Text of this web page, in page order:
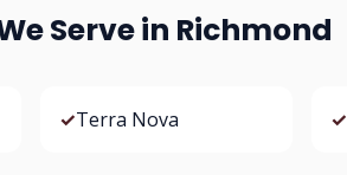
Serve in Richmond
✓Terra Nova ✓